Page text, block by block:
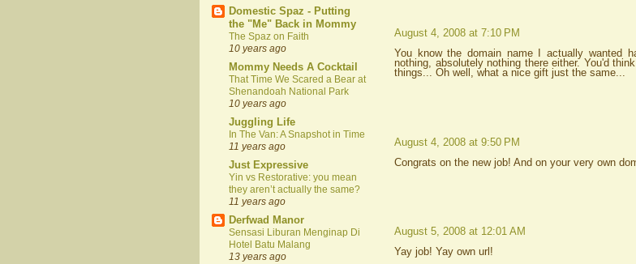
Domestic Spaz - Putting
the "Me" Back in Mommy
The Spaz on Faith
10 years ago
Mommy Needs A Cocktail
That Time We Scared a Bear at
Shenandoah National Park
10 years ago
Juggling Life
In The Van: A Snapshot in Time
11 years ago
Just Expressive
Yin vs Restorative: you mean
they aren’t actually the same?
11 years ago
Derfwad Manor
Sensasi Liburan Menginap Di
Hotel Batu Malang
13 years ago
August 4, 2008 at 7:10 PM
You know the domain name I actually wanted
nothing, absolutely nothing there either. You'd
things... Oh well, what a nice gift just the same...
August 4, 2008 at 9:50 PM
Congrats on the new job! And on your very own
August 5, 2008 at 12:01 AM
Yay job! Yay own url!